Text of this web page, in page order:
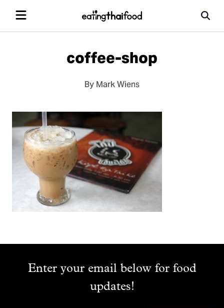
coffee-shop
By Mark Wiens
Enter your email below for food
updates!